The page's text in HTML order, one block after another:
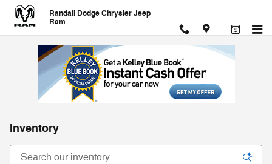
Skip to main content
Randall Dodge Chrysler Jeep
Ram
Inventory